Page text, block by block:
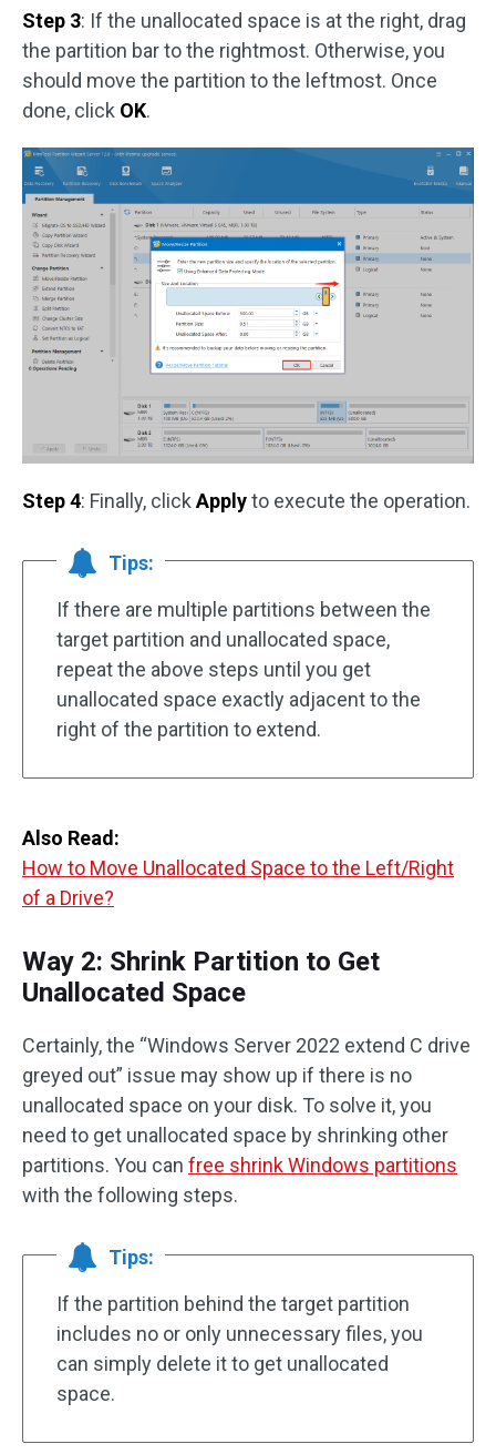
Step 3: If the unallocated space is at the right, drag
the partition bar to the rightmost. Otherwise, you
should move the partition to the leftmost. Once
done, click OK.
Step 4: Finally, click Applyto execute the operation.
Tips:
If there are multiple partitions between the
target partition and unallocated space,
repeat the above steps until you get
unallocated space exactly adjacent to the
right of the partition to extend.
Also Read:
How to Move Unallocated Space to the Left/Right
of a Drive?
Way 2: Shrink Partition to Get
Unallocated Space
Certainly, the “Windows Server 2022 extend C drive
greyed out” issue may show up if there is no
unallocated space on your disk. To solve it, you
need to get unallocated space by shrinking other
partitions. You can free shrink Windows partitions
with the following steps.
Tips:
If the partition behind the target partition
includes no or only unnecessary files, you
can simply delete it to get unallocated
space.